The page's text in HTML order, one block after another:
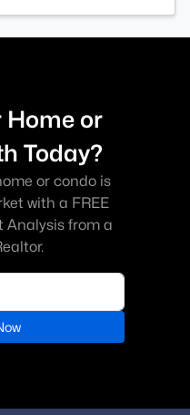
Home or
Today?
or condo is
with a FREE
Analysis from a